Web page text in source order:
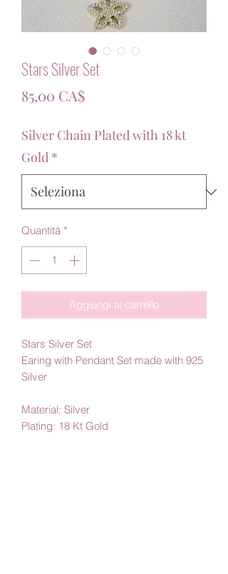
Stars Silver Set
85,00 CA$Prezzo
Silver Chain Plated with 18 kt
Gold *
Quantità *
Aggiungi al carrello
Stars Silver Set
Earing with Pendant Set made with 925
Silver
Material: Silver
Plating: 18 Kt Gold